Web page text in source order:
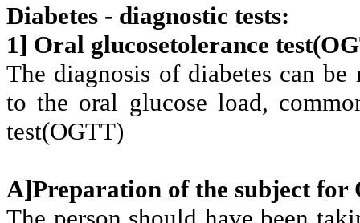
Diabetes - diagnostic tests:
1] Oral glucosetolerance
The diagnosis of diabetes can
to the oral glucose load,
test(OGTT)
A]Preparation of the subject for